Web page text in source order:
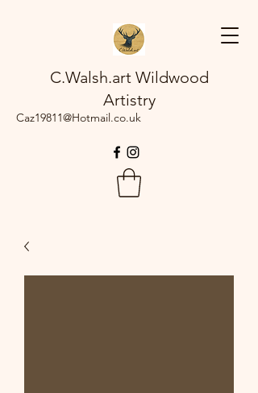
C.Walsh.art Wildwood
Artistry
Caz19811@Hotmail.co.uk